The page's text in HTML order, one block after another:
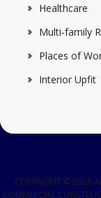
Healthcare
Multi-family
Places of
Interior Upfit
COPYRIGHT © 2026
COMMERCIAL